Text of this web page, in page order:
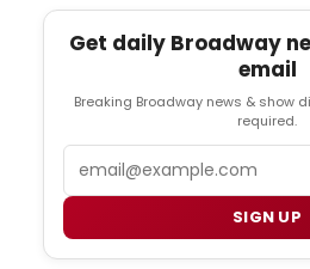
Get daily Broadway
email
Breaking Broadway news & show
required.
SIGN UP